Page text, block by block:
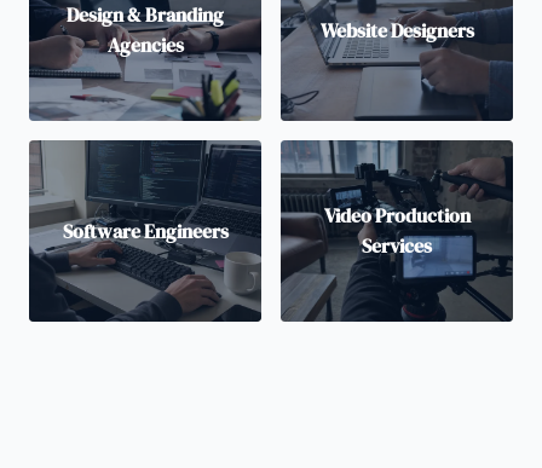
Design & Branding
Agencies
Website Designers
Software Engineers
Video Production
Services